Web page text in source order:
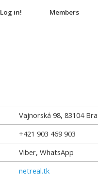
Log in! Members
Vajnorská 98, 83104
+421 903 469 903
Viber, WhatsApp
netreal.tk